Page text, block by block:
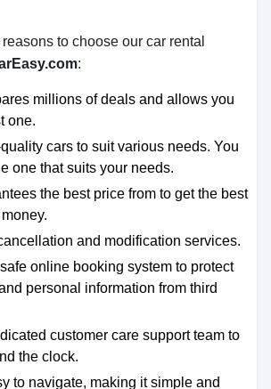
to choose our car rental
:
millions of deals and allows you
one.
cars to suit various needs. You
one that suits your needs.
the best price from to get the best
and modification services.
online booking system to protect
personal information from third
customer care support team to
the clock.
to navigate, making it simple and